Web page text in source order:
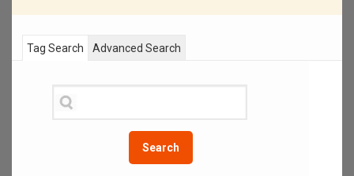
Tag Search
Search
Advanced Search